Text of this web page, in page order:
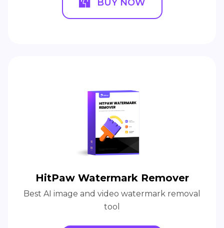
BUY NOW
HitPaw Watermark Remover
Best AI image and video watermark removal
tool